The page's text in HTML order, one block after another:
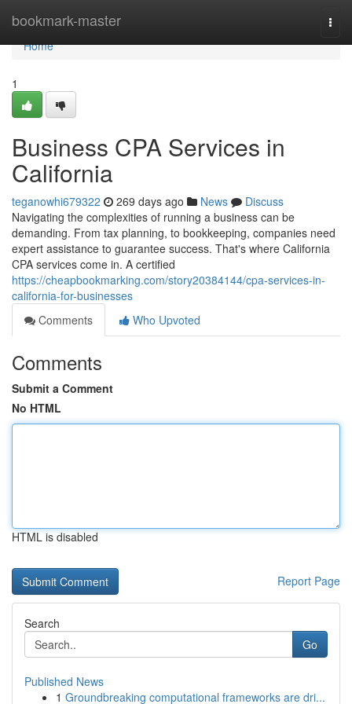
bookmark-master
Home
Home
1
Business CPA Services in
California
teganowhi679322 269 days ago News
Discuss
Navigating the complexities of running a business can be
demanding. From tax planning, to bookkeeping, companies need
expert assistance to guarantee success. That's where California
CPA services come in. A certified
https://cheapbookmarking.com/story20384144/cpa-services-in-
california-for-businesses
Comments
Who Upvoted
Comments
Submit a Comment
No HTML
HTML is disabled
Report Page
Search
Go
Published News
1 Groundbreaking computational frameworks are dri...